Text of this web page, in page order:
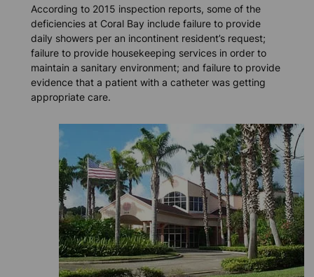
According to 2015 inspection reports, some of the
deficiencies at Coral Bay include failure to provide
daily showers per an incontinent resident’s request;
failure to provide housekeeping services in order to
maintain a sanitary environment; and failure to provide
evidence that a patient with a catheter was getting
appropriate care.